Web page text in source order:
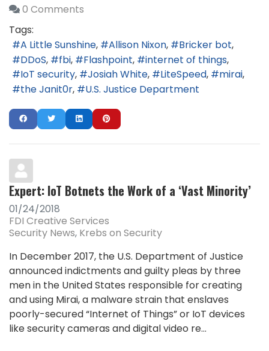
0 Comments
Tags:
A Little Sunshine
Allison Nixon
Bricker bot
DDoS
fbi Flashpoint
internet of things
IoT security
Josiah White LiteSpeed
mirai
the Janit0r
U.S. Justice Department
Expert: IoT Botnets the Work of a ‘Vast Minority’
01/24/2018
FDI Creative Services
Security News Krebs on Security
In December 2017, the U.S. Department of Justice
announced indictments and guilty pleas by three
men in the United States responsible for creating
and using Mirai, a malware strain that enslaves
poorly-secured “Internet of Things” or IoT devices
like security cameras and digital video re...